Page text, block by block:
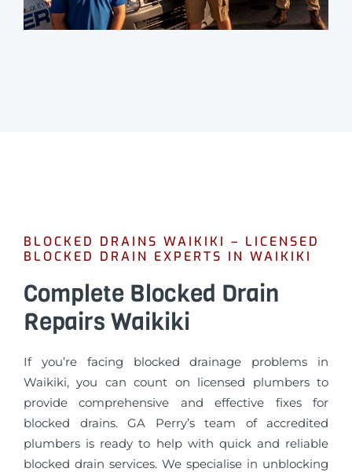
BLOCKED DRAINS WAIKIKI – LICENSED
BLOCKED DRAIN EXPERTS IN WAIKIKI
Complete Blocked Drain
Repairs Waikiki
If you’re facing blocked drainage problems in
Waikiki, you can count on licensed plumbers to
provide comprehensive and effective fixes for
blocked drains. GA Perry’s team of accredited
plumbers is ready to help with quick and reliable
blocked drain services. We specialise in unblocking